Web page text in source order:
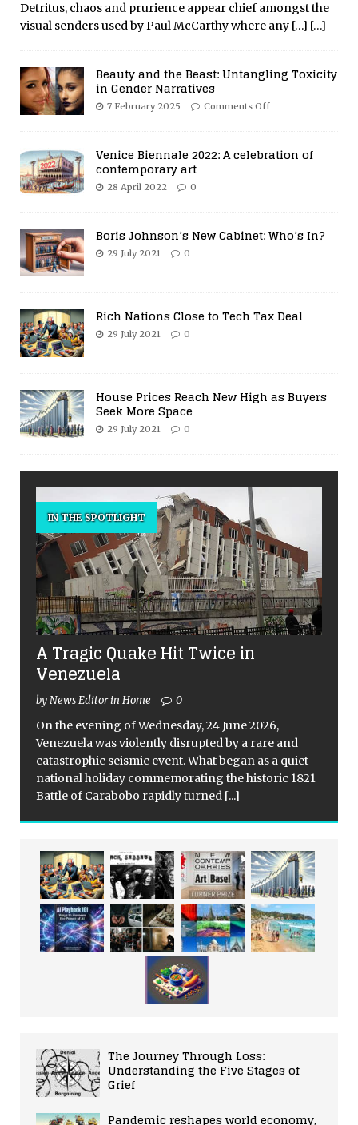
Detritus, chaos and prurience appear chief amongst the
visual senders used by Paul McCarthy where any […] […]
Beauty and the Beast: Untangling Toxicity
in Gender Narratives
7 February 2025 Comments Off
Venice Biennale 2022: A celebration of
contemporary art
28 April 2022 0
Boris Johnson’s New Cabinet: Who’s In?
29 July 2021 0
Rich Nations Close to Tech Tax Deal
29 July 2021 0
House Prices Reach New High as Buyers
Seek More Space
29 July 2021 0
IN THE SPOTLIGHT
A Tragic Quake Hit Twice in
Venezuela
by News Editor in Home 0
On the evening of Wednesday, 24 June 2026,
Venezuela was violently disrupted by a rare and
catastrophic seismic event. What began as a quiet
national holiday commemorating the historic 1821
Battle of Carabobo rapidly turned [...]
The Journey Through Loss:
Understanding the Five Stages of
Grief
Pandemic reshapes world economy,